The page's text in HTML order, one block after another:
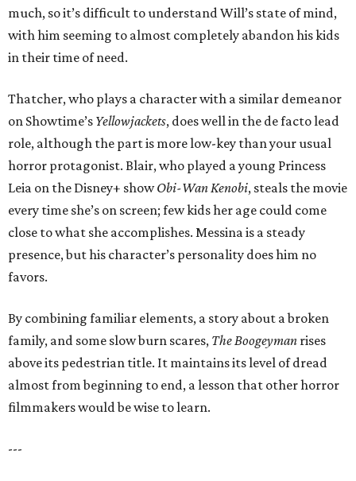
much, so it’s difficult to understand Will’s state of mind,
with him seeming to almost completely abandon his kids
in their time of need.
Thatcher, who plays a character with a similar demeanor
on Showtime’s Yellowjackets, does well in the de facto lead
role, although the part is more low-key than your usual
horror protagonist. Blair, who played a young Princess
Leia on the Disney+ showObi-Wan Kenobi, steals the movie
every time she’s on screen; few kids her age could come
close to what she accomplishes. Messina is a steady
presence, but his character’s personality does him no
favors.
By combining familiar elements, a story about a broken
family, and some slow burn scares, The Boogeyman rises
above its pedestrian title. It maintains its level of dread
almost from beginning to end, a lesson that other horror
filmmakers would be wise to learn.
---